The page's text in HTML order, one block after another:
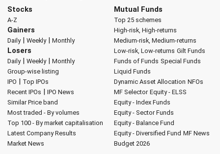
Stocks
A-Z
Gainers
Daily| Weekly| Monthly
Losers
Daily| Weekly| Monthly
Group-wise listing
IPO | Top IPOs
Recent IPOs | IPO News
Similar Price band
Most traded - By volumes
Top 100 - By market capitalisation
Latest Company Results
Market News
Mutual Funds
Top 25 schemes
High-risk, High-returns
Medium-risk, Medium-returns
Low-risk, Low-returns Gilt Funds
Funds of Funds Special Funds
Liquid Funds
Dynamic Asset Allocation NFOs
MF Selector Equity - ELSS
Equity - Index Funds
Equity - Sector Funds
Equity - Balance Fund
Equity - Diversified Fund MF News
Budget 2026